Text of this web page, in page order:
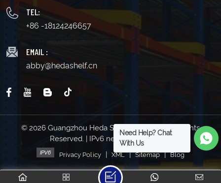
TEL:
+86 -18124246657
EMAIL :
abby@hedashelf.cn
© 2026 Guangzhou Heda Shelves Co., Ltd. All Rights
Reserved. | IPv6 network supported
Privacy Policy | XML | Sitemap | Blog
Need Help? Chat
With Us